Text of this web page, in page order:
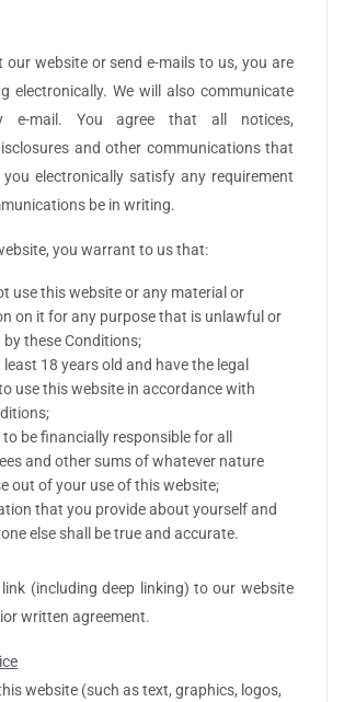
our website or send e-mails to us, you are
electronically. We will also communicate
e-mail. You agree that all notices,
and other communications that
electronically satisfy any requirement
be in writing.
you warrant to us that:
use this website or any material or
on it for any purpose that is unlawful or
these Conditions;
least 18 years old and have the legal
use this website in accordance with
be financially responsible for all
and other sums of whatever nature
out of your use of this website;
that you provide about yourself and
else shall be true and accurate.
(including deep linking) to our website
written agreement.
website (such as text, graphics, logos,